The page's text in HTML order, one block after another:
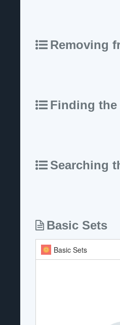
Removing
Finding the
Searching
Basic Sets